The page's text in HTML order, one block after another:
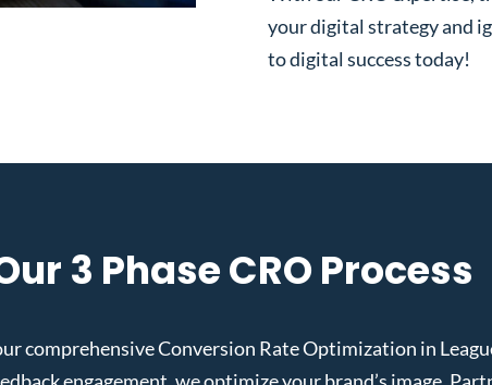
your digital strategy and
to digital success today!
3 Phase CRO Process
comprehensive Conversion Rate Optimization in